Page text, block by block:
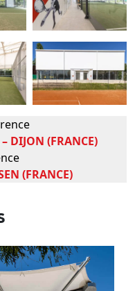
DIJON (FRANCE)
(FRANCE)